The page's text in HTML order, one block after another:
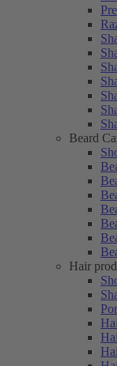
Beard
Hair